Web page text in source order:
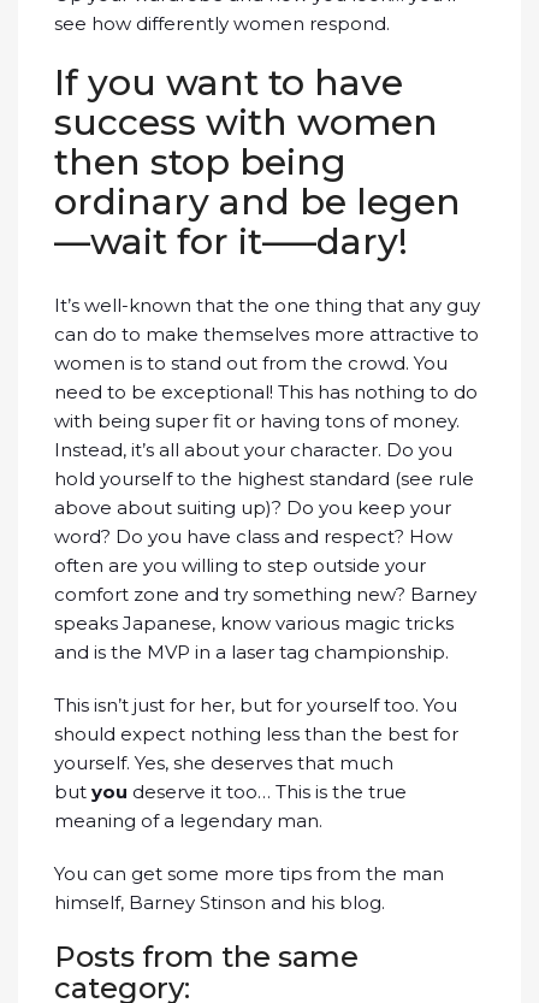
see how differently women respond.
If you want to have
success with women
then stop being
ordinary and be legen
—wait for it—–dary!
It’s well-known that the one thing that any guy
can do to make themselves more attractive to
women is to stand out from the crowd. You
need to be exceptional! This has nothing to do
with being super fit or having tons of money.
Instead, it’s all about your character. Do you
hold yourself to the highest standard (see rule
above about suiting up)? Do you keep your
word? Do you have class and respect? How
often are you willing to step outside your
comfort zone and try something new? Barney
speaks Japanese, know various magic tricks
and is the MVP in a laser tag championship.
This isn’t just for her, but for yourself too. You
should expect nothing less than the best for
yourself. Yes, she deserves that much
but you deserve it too… This is the true
meaning of a legendary man.
You can get some more tips from the man
himself, Barney Stinson and his blog.
Posts from the same
category: